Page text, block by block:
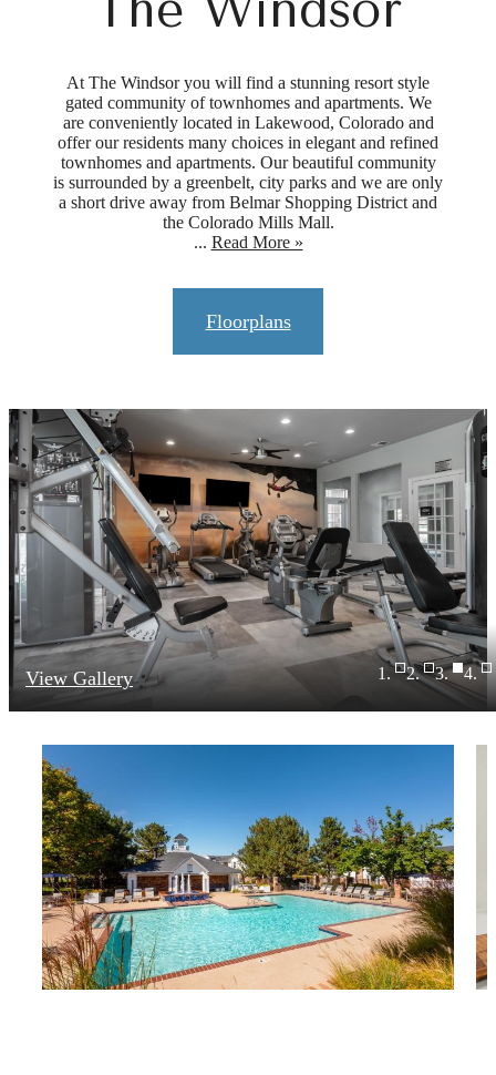
At The Windsor you will find a stunning resort style
gated community of townhomes and apartments. We
are conveniently located in Lakewood, Colorado and
offer our residents many choices in elegant and refined
townhomes and apartments. Our beautiful community
is surrounded by a greenbelt, city parks and we are only
a short drive away from Belmar Shopping District and
the Colorado Mills Mall.
... Read More »
Floorplans
View Gallery